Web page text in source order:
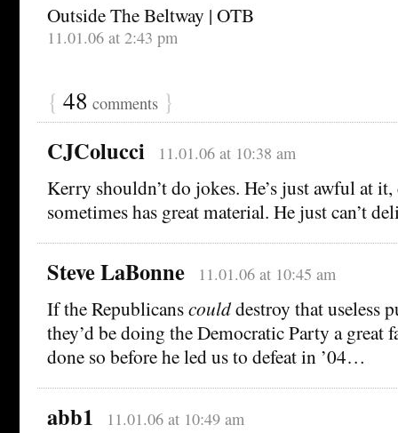
Outside The Beltway | OTB
11.01.06 at 2:43 pm
{ 48 comments }
CJColucci 11.01.06 at 10:38 am
Kerry shouldn’t do jokes. He’s just awful at
sometimes has great material. He just can’t
Steve LaBonne 11.01.06 at 10:45 am
If the Republicanscoulddestroy that useless
they’d be doing the Democratic Party a great
done so before he led us to defeat in ’04…
abb1 11.01.06 at 10:49 am